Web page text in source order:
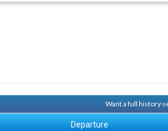
Want a full history
Departure